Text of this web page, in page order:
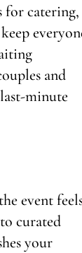
for catering,
and
minute
event
curated
your